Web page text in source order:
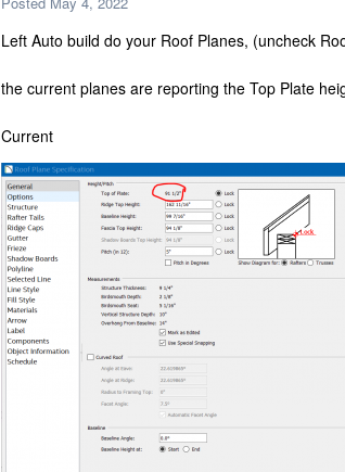
Left Auto build do your Roof Planes, (uncheck
the current planes are reporting the Top Plate
Current